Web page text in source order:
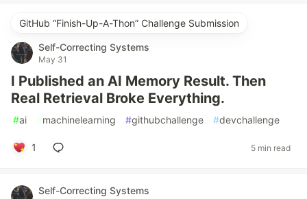
GitHub “Finish-Up-A-Thon” Challenge Submission
Self-Correcting Systems
May 31
I Published an AI Memory Result. Then
Real Retrieval Broke Everything.
#ai #machinelearning #githubchallenge #devchallenge
1 5 min read
Self-Correcting Systems